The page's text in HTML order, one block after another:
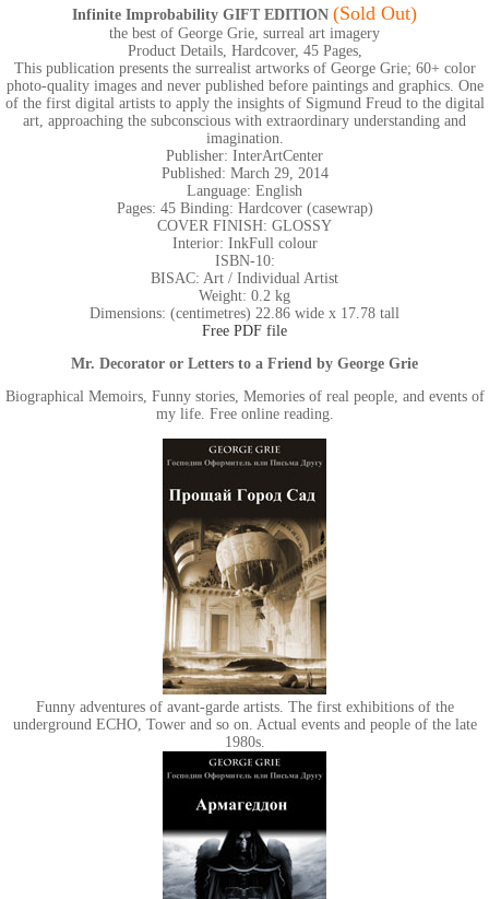
Infinite Improbability GIFT EDITION (Sold Out)
the best of George Grie, surreal art imagery
Product Details, Hardcover, 45 Pages,
This publication presents the surrealist artworks of George Grie; 60+ color
photo-quality images and never published before paintings and graphics. One
of the first digital artists to apply the insights of Sigmund Freud to the digital
art, approaching the subconscious with extraordinary understanding and
imagination.
Publisher: InterArtCenter
Published: March 29, 2014
Language: English
Pages: 45 Binding: Hardcover (casewrap)
COVER FINISH: GLOSSY
Interior: InkFull colour
ISBN-10:
BISAC: Art / Individual Artist
Weight: 0.2 kg
Dimensions: (centimetres) 22.86 wide x 17.78 tall
Free PDF file
Mr. Decorator or Letters to a Friend by George Grie
Biographical Memoirs, Funny stories, Memories of real people, and events of
my life. Free online reading.
Funny adventures of avant-garde artists. The first exhibitions of the
underground ECHO, Tower and so on. Actual events and people of the late
1980s.